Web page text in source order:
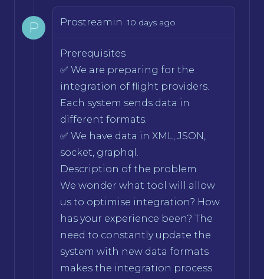
P Prostreamin 10 days ago
Prerequisites
✅ We are preparing for the
integration of flight providers.
Each system sends data in
different formats.
✅ We have data in XML, JSON,
socket, graphql.
Description of the problem
We wonder what tool will allow
us to optimise integration? How
has your experience been? The
need to constantly update the
system with new data formats
makes the integration process